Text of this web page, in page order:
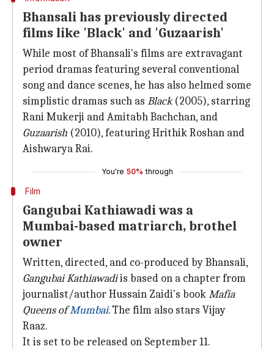
Bhansali has previously directed
films like 'Black' and 'Guzaarish'
While most of Bhansali's films are extravagant
period dramas featuring several conventional
song and dance scenes, he has also helmed some
simplistic dramas such as Black(2005), starring
Rani Mukerji and Amitabh Bachchan, and
Guzaarish (2010), featuring Hrithik Roshan and
Aishwarya Rai.
You're 50% through
Film
Gangubai Kathiawadi was a
Mumbai-based matriarch, brothel
owner
Written, directed, and co-produced by Bhansali,
Gangubai Kathiawadiis based on a chapter from
journalist/author Hussain Zaidi's bookMafia
Queens ofMumbai. The film also stars Vijay
Raaz.
It is set to be released on September 11.